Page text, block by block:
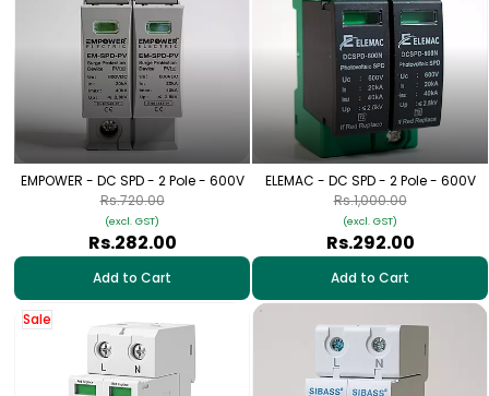
EMPOWER - DC SPD - 2 Pole - 600V
Rs.282.00
(excl. GST)
Rs.720.00
Add to Cart
ELEMAC - DC SPD - 2 Pole - 600V
Rs.292.00
(excl. GST)
Rs.1,000.00
Add to Cart
Sale